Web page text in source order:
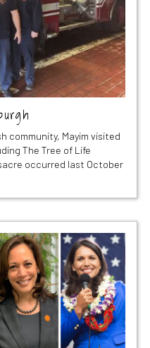
community, Mayim visited
The Tree of Life
occurred last October